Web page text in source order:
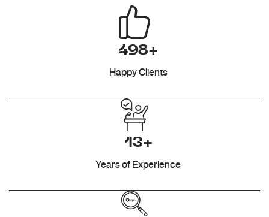
498+
Happy Clients
13+
Years of Experience